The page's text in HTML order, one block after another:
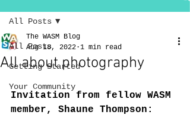
All Posts
Getting Started
Your Community
All Posts
All about photography
The WASM Blog
Aug 18, 2022 1 min read
Invitation from fellow WASM
member, Shaune Thompson: